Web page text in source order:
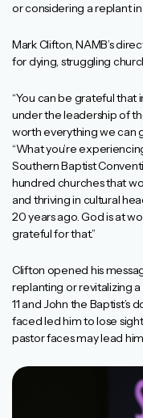
or considering a replant
Mark Clifton, NAMB’s
for dying, struggling
“You can be grateful
under the leadership of
worth everything we can
“What you’re
Southern Baptist
hundred churches that
and thriving in cultural
20 years ago. God is at
grateful for that.”
Clifton opened his
replanting or revitalizing
11 and John the Baptist’s
faced led him to lose
pastor faces may lead